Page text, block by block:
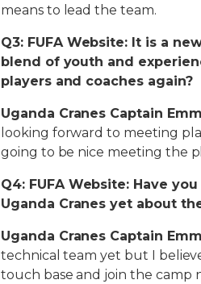
means to lead the team.
Q3: FUFA Website: It is a
blend of youth and
players and coaches again?
Uganda Cranes Captain
looking forward to meeting
going to be nice meeting the
Q4: FUFA Website: Have
Uganda Cranes yet about
Uganda Cranes Captain
technical team yet but I
touch base and join the camp